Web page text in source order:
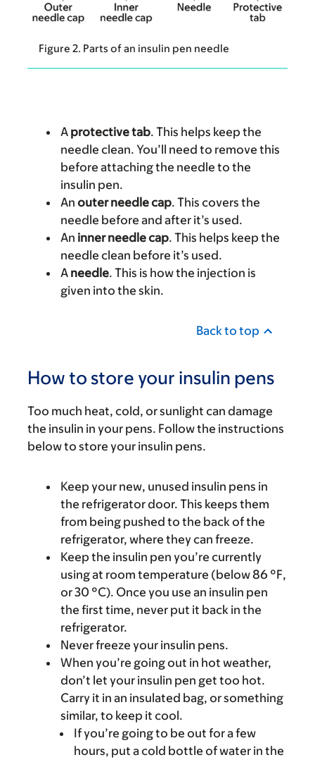
Figure 2. Parts of an insulin pen needle
A protective tab. This helps keep the
needle clean. You’ll need to remove this
before attaching the needle to the
insulin pen.
An outer needle cap. This covers the
needle before and after it’s used.
An inner needle cap. This helps keep the
needle clean before it’s used.
A needle. This is how the injection is
given into the skin.
Back to top
How to store your insulin pens
Too much heat, cold, or sunlight can damage
the insulin in your pens. Follow the instructions
below to store your insulin pens.
Keep your new, unused insulin pens in
the refrigerator door. This keeps them
from being pushed to the back of the
refrigerator, where they can freeze.
Keep the insulin pen you’re currently
using at room temperature (below 86 °F,
or 30 °C). Once you use an insulin pen
the first time, never put it back in the
refrigerator.
Never freeze your insulin pens.
When you’re going out in hot weather,
don’t let your insulin pen get too hot.
Carry it in an insulated bag, or something
similar, to keep it cool.
If you’re going to be out for a few
hours, put a cold bottle of water in the